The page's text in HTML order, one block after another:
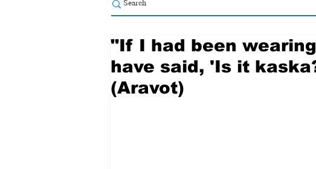
"If I had been
have said, 'Is it
(Aravot)